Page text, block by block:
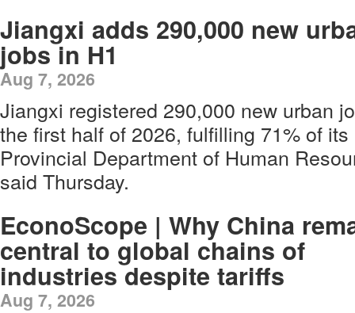
Jiangxi adds 290,000 new
jobs in H1
Aug 7, 2026
Jiangxi registered 290,000 new urban
the first half of 2026, fulfilling 71% of
Provincial Department of Human
said Thursday.
EconoScope | Why China
central to global chains of
industries despite tariffs
Aug 7, 2026